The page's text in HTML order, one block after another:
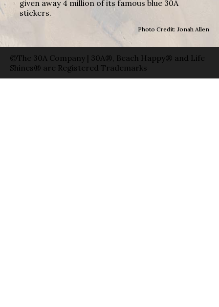
given away 4 million of its famous blue 30A
stickers.
Photo Credit: Jonah Allen
©The 30A Company | 30A®, Beach Happy® and Life
Shines® are Registered Trademarks